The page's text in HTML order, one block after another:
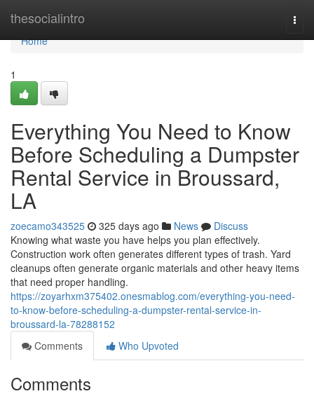
thesocialintro
Home
Home
1
Everything You Need to Know
Before Scheduling a Dumpster
Rental Service in Broussard,
LA
zoecamo343525 325 days ago News
Discuss
Knowing what waste you have helps you plan effectively.
Construction work often generates different types of trash. Yard
cleanups often generate organic materials and other heavy items
that need proper handling.
https://zoyarhxm375402.onesmablog.com/everything-you-need-
to-know-before-scheduling-a-dumpster-rental-service-in-
broussard-la-78288152
Comments
Who Upvoted
Comments